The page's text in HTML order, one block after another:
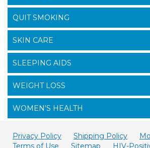
QUIT SMOKING
SKIN CARE
SLEEPING AIDS
WEIGHT LOSS
WOMEN'S HEALTH
Privacy Policy Shipping Policy
Terms of Use
Sitemap HIV-